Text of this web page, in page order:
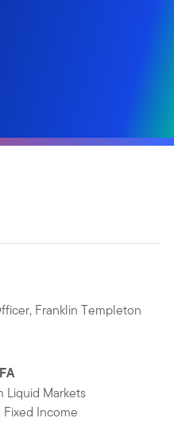
Franklin Templeton
Liquid Markets
Income